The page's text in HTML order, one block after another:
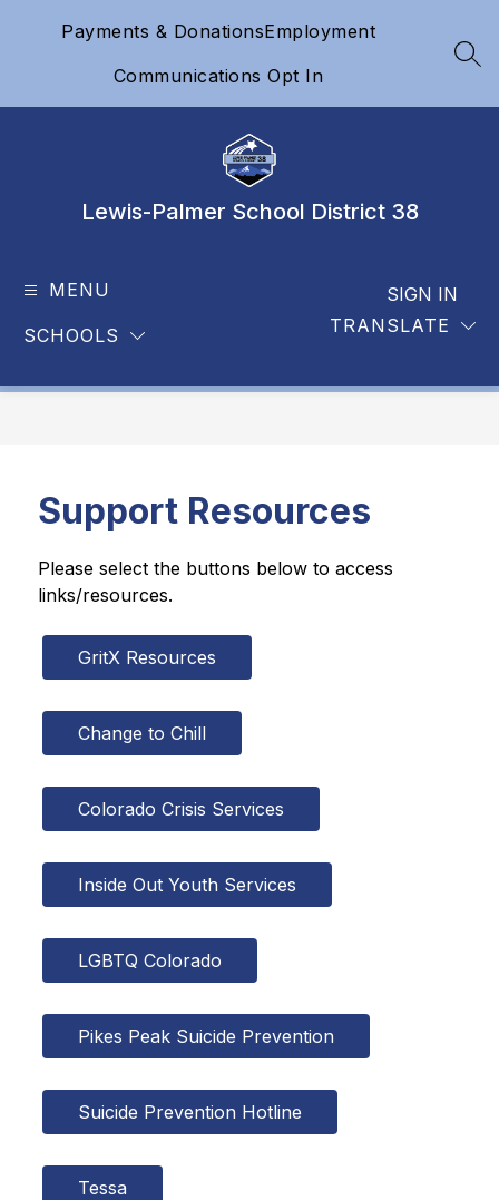
Payments & DonationsEmployment
Communications Opt In
Lewis-Palmer School District 38
MENU
SCHOOLS TRANSLATE
SIGN IN
Support Resources
Please select the buttons below to access
links/resources.
GritX Resources
Change to Chill
Colorado Crisis Services
Inside Out Youth Services
LGBTQ Colorado
Pikes Peak Suicide Prevention
Suicide Prevention Hotline
Tessa